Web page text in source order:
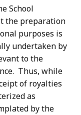
School
the preparation
purposes is
undertaken by
to the
Thus, while
of royalties
as
by the